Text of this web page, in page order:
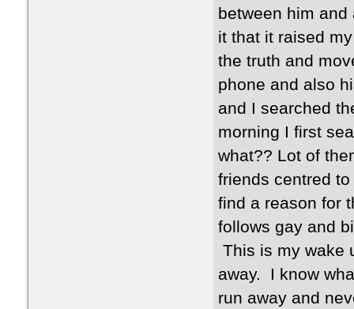
between him
it that it raised
the truth and
phone and also
and I searched
morning I first
what?? Lot of
friends centred
find a reason for
follows gay and
This is my wake
away. I know
run away and